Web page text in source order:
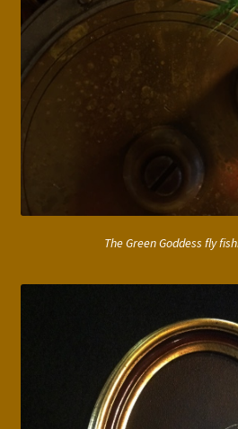
The Green Goddess fly